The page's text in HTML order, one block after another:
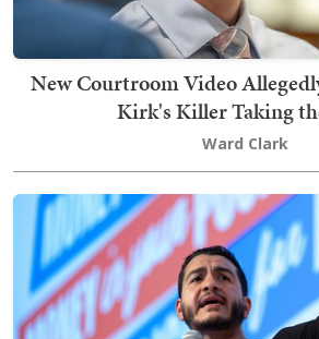
New Courtroom Video
Kirk's Killer Taking
Ward Clark